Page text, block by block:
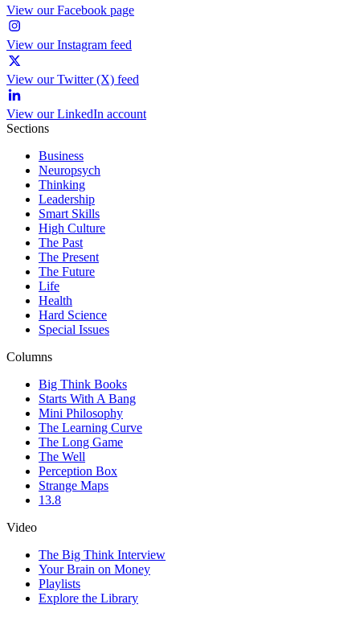
View our Facebook page
View our Instagram feed
View our Twitter (X) feed
View our LinkedIn account
Sections
Business
Neuropsych
Thinking
Leadership
Smart Skills
High Culture
The Past
The Present
The Future
Life
Health
Hard Science
Special Issues
Columns
Big Think Books
Starts With A Bang
Mini Philosophy
The Learning Curve
The Long Game
The Well
Perception Box
Strange Maps
13.8
Video
The Big Think Interview
Your Brain on Money
Playlists
Explore the Library